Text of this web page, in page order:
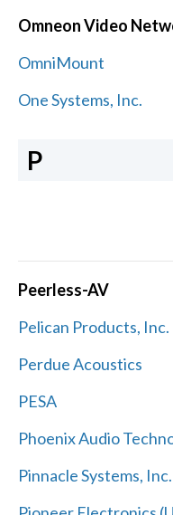
Omneon Video
OmniMount
One Systems, Inc.
P
Peerless-AV
Pelican Products, Inc.
Perdue Acoustics
PESA
Phoenix Audio
Pinnacle Systems, Inc.